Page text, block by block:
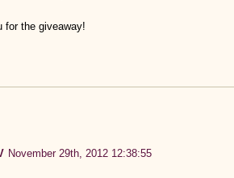
for the giveaway!
November 29th, 2012 12:38:55